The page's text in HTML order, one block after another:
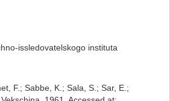
issledovatelskogo instituta
F.; Sabbe, K.; Sala, S.; Sar, E.;